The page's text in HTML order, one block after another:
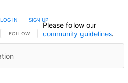
FOLLOW THIS CONVERSATION TO BE NOTIFIED
FOLLOW
LOG IN SIGN UP
Please follow our
community guidelines.